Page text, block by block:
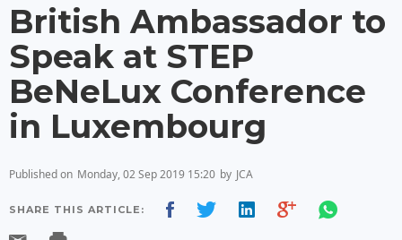
British Ambassador to
Speak at STEP
BeNeLux Conference
in Luxembourg
Published on Monday, 02 Sep 2019 15:20 by JCA
SHARE THIS ARTICLE: